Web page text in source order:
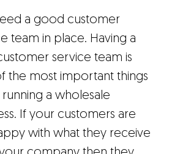
a good customer
team in place. Having a
service team is
the most important things
a wholesale
If your customers are
with what they receive